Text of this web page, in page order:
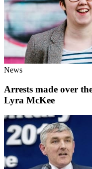
News
Arrests made over
Lyra McKee